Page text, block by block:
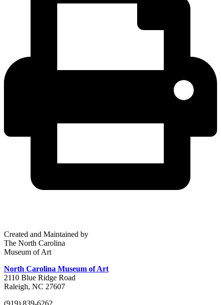
Created and Maintained by
The North Carolina
Museum of Art
North Carolina Museum of Art
2110 Blue Ridge Road
Raleigh, NC 27607
(919) 839-6262